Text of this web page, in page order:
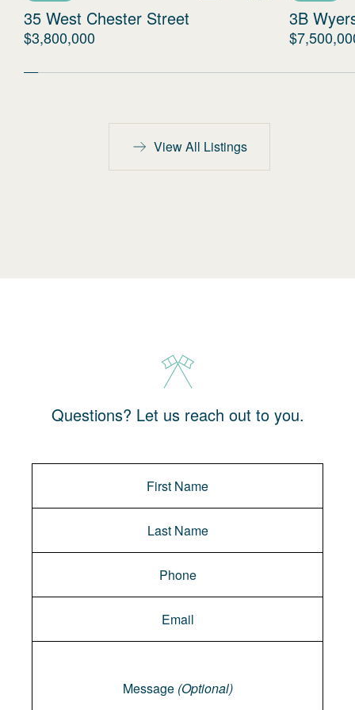
35 West Chester Street
$3,800,000
3B
View All Listings
Questions? Let us reach out to you.
Message (Optional)